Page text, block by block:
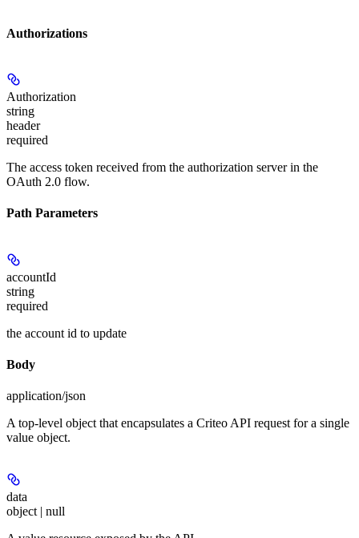
Authorizations
Authorization
string
header
required
The access token received from the authorization server in the
OAuth 2.0 flow.
Path Parameters
accountId
string
required
the account id to update
Body
application/json
A top-level object that encapsulates a Criteo API request for a single
value object.
data
object | null